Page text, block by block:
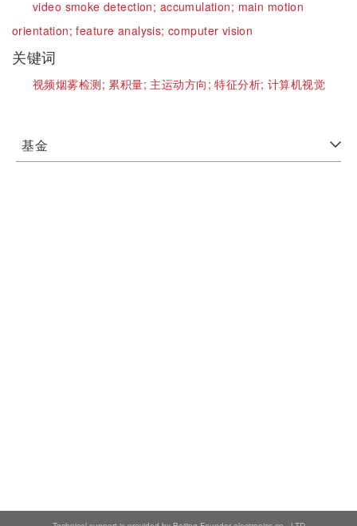
video smoke detection; accumulation; main motion
orientation;feature analysis;computer vision
关键词
视频烟雾检测; 累积量; 主运动方向;特征分析; 计算机视觉
基金